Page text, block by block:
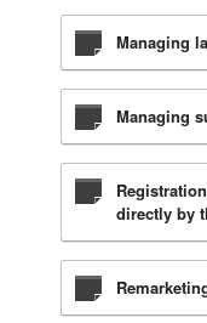
Managing
Managing
Registration and authentication provided
directly by